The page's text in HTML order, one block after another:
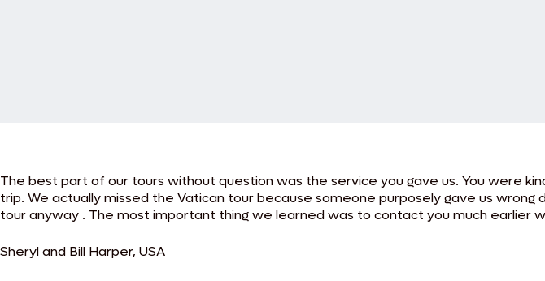
The best part of our tours without question was the service you gave us. You were
trip. We actually missed the Vatican tour because someone purposely gave us
tour anyway . The most important thing we learned was to contact you much earlier
Sheryl and Bill Harper, USA